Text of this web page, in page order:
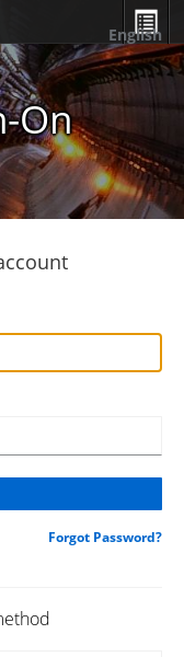
On
English
Forgot Password?